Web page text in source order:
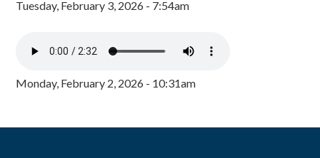
Tuesday, February 3, 2026 - 7:54am
Monday, February 2, 2026 - 10:31am